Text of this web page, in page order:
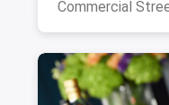
Commercial
New Market